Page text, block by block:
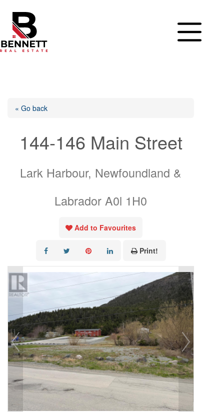
content
« Go back
144-146 Main Street
Lark Harbour, Newfoundland &
Labrador A0l 1H0
Add to Favourites
Print!